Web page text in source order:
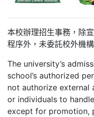
本校辦理招生事務，除
程序外，未委託校外機
The university’s
school’s authorized
not authorize external
or individuals to
except for promotion,